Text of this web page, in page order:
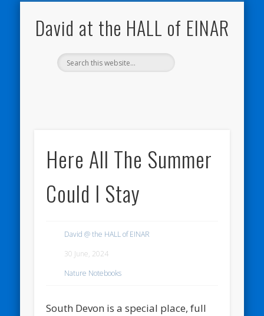
David at the HALL of EINAR
Here All The Summer
Could I Stay
David @ the HALL of EINAR
30 June, 2024
Nature Notebooks
South Devon is a special place, full